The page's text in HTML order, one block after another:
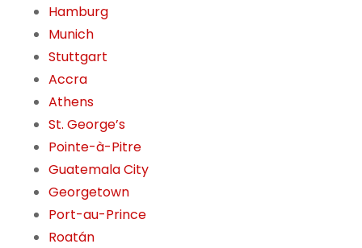
Hamburg
Munich
Stuttgart
Accra
Athens
St. George’s
Pointe-à-Pitre
Guatemala City
Georgetown
Port-au-Prince
Roatán